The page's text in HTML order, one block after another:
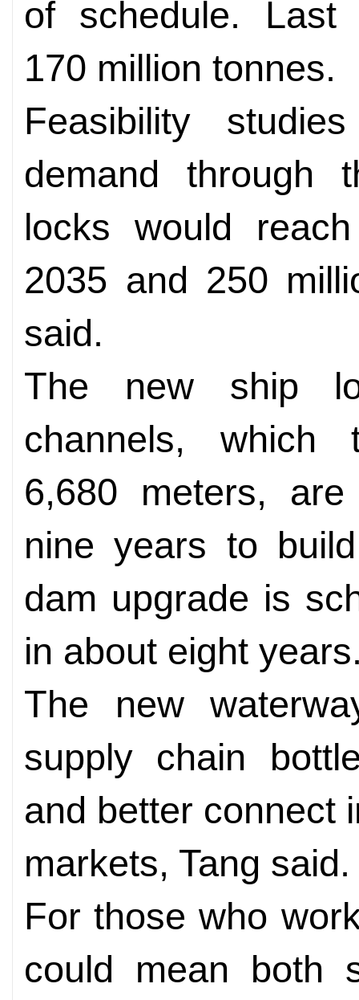
of schedule. Last
170 million tonnes.
Feasibility
demand through
locks would
2035 and 250
said.
The new ship
channels, which
6,680 meters,
nine years to
dam upgrade is
in about eight
The new
supply chain
and better connect
markets, Tang said.
For those who
could mean both